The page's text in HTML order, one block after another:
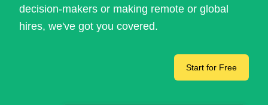
decision-makers or making remote or global
hires, we've got you covered.
Start for Free